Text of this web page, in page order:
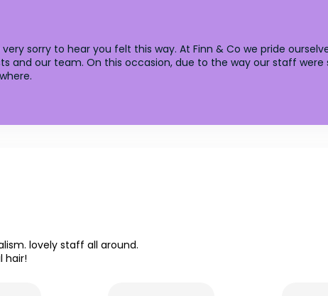
sorry to hear you felt this way. At Finn & Co we pride
and our team. On this occasion, due to the way our staff
lovely staff all around.
hair!